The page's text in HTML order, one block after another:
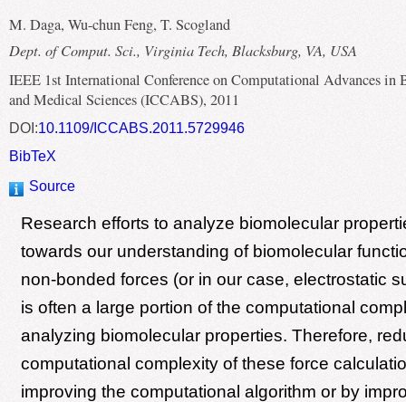
M. Daga, Wu-chun Feng, T. Scogland
Dept. of Comput. Sci., Virginia Tech, Blacksburg, VA, USA
IEEE 1st International Conference on Computational Advances in
and Medical Sciences (ICCABS), 2011
DOI:10.1109/ICCABS.2011.5729946
BibTeX
Source
Research efforts to analyze biomolecular
towards our understanding of biomolecular
non-bonded forces (or in our case, electrostatic
is often a large portion of the computational
analyzing biomolecular properties. Therefore,
computational complexity of these force
improving the computational algorithm or by